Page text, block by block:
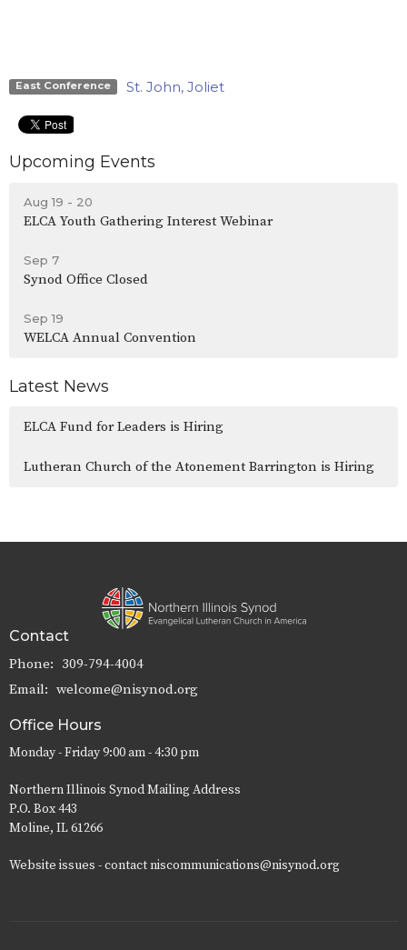
East Conference St. John, Joliet
Upcoming Events
Aug 19 - 20
ELCA Youth Gathering Interest Webinar
Sep 7
Synod Office Closed
Sep 19
WELCA Annual Convention
Latest News
ELCA Fund for Leaders is Hiring
Lutheran Church of the Atonement Barrington is Hiring
Contact
Phone: 309-794-4004
Email: welcome@nisynod.org
Office Hours
Monday - Friday 9:00 am - 4:30 pm
Northern Illinois Synod Mailing Address
P.O. Box 443
Moline, IL 61266
Website issues - contact niscommunications@nisynod.org